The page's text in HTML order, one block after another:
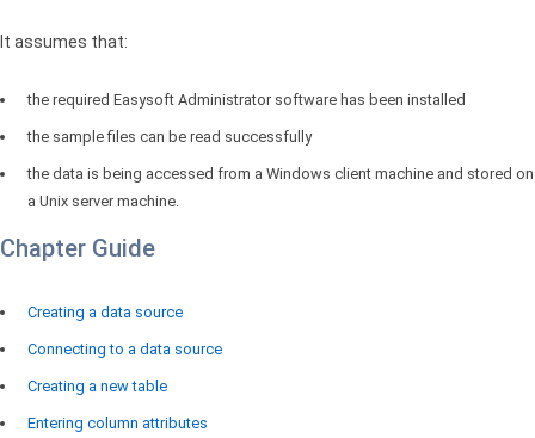
It assumes that:
the required Easysoft Administrator software has been installed
the sample files can be read successfully
the data is being accessed from a Windows client machine and stored on
a Unix server machine.
Chapter Guide
Creating a data source
Connecting to a data source
Creating a new table
Entering column attributes